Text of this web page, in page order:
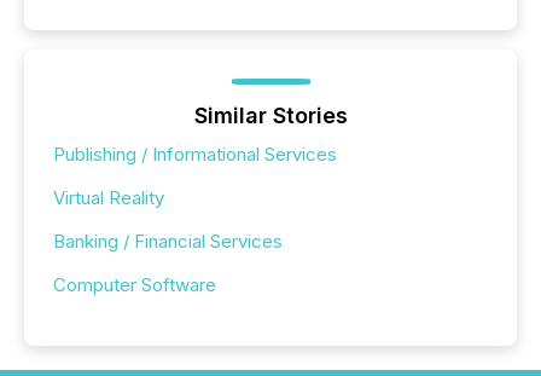
Similar Stories
Publishing / Informational Services
Virtual Reality
Banking / Financial Services
Computer Software